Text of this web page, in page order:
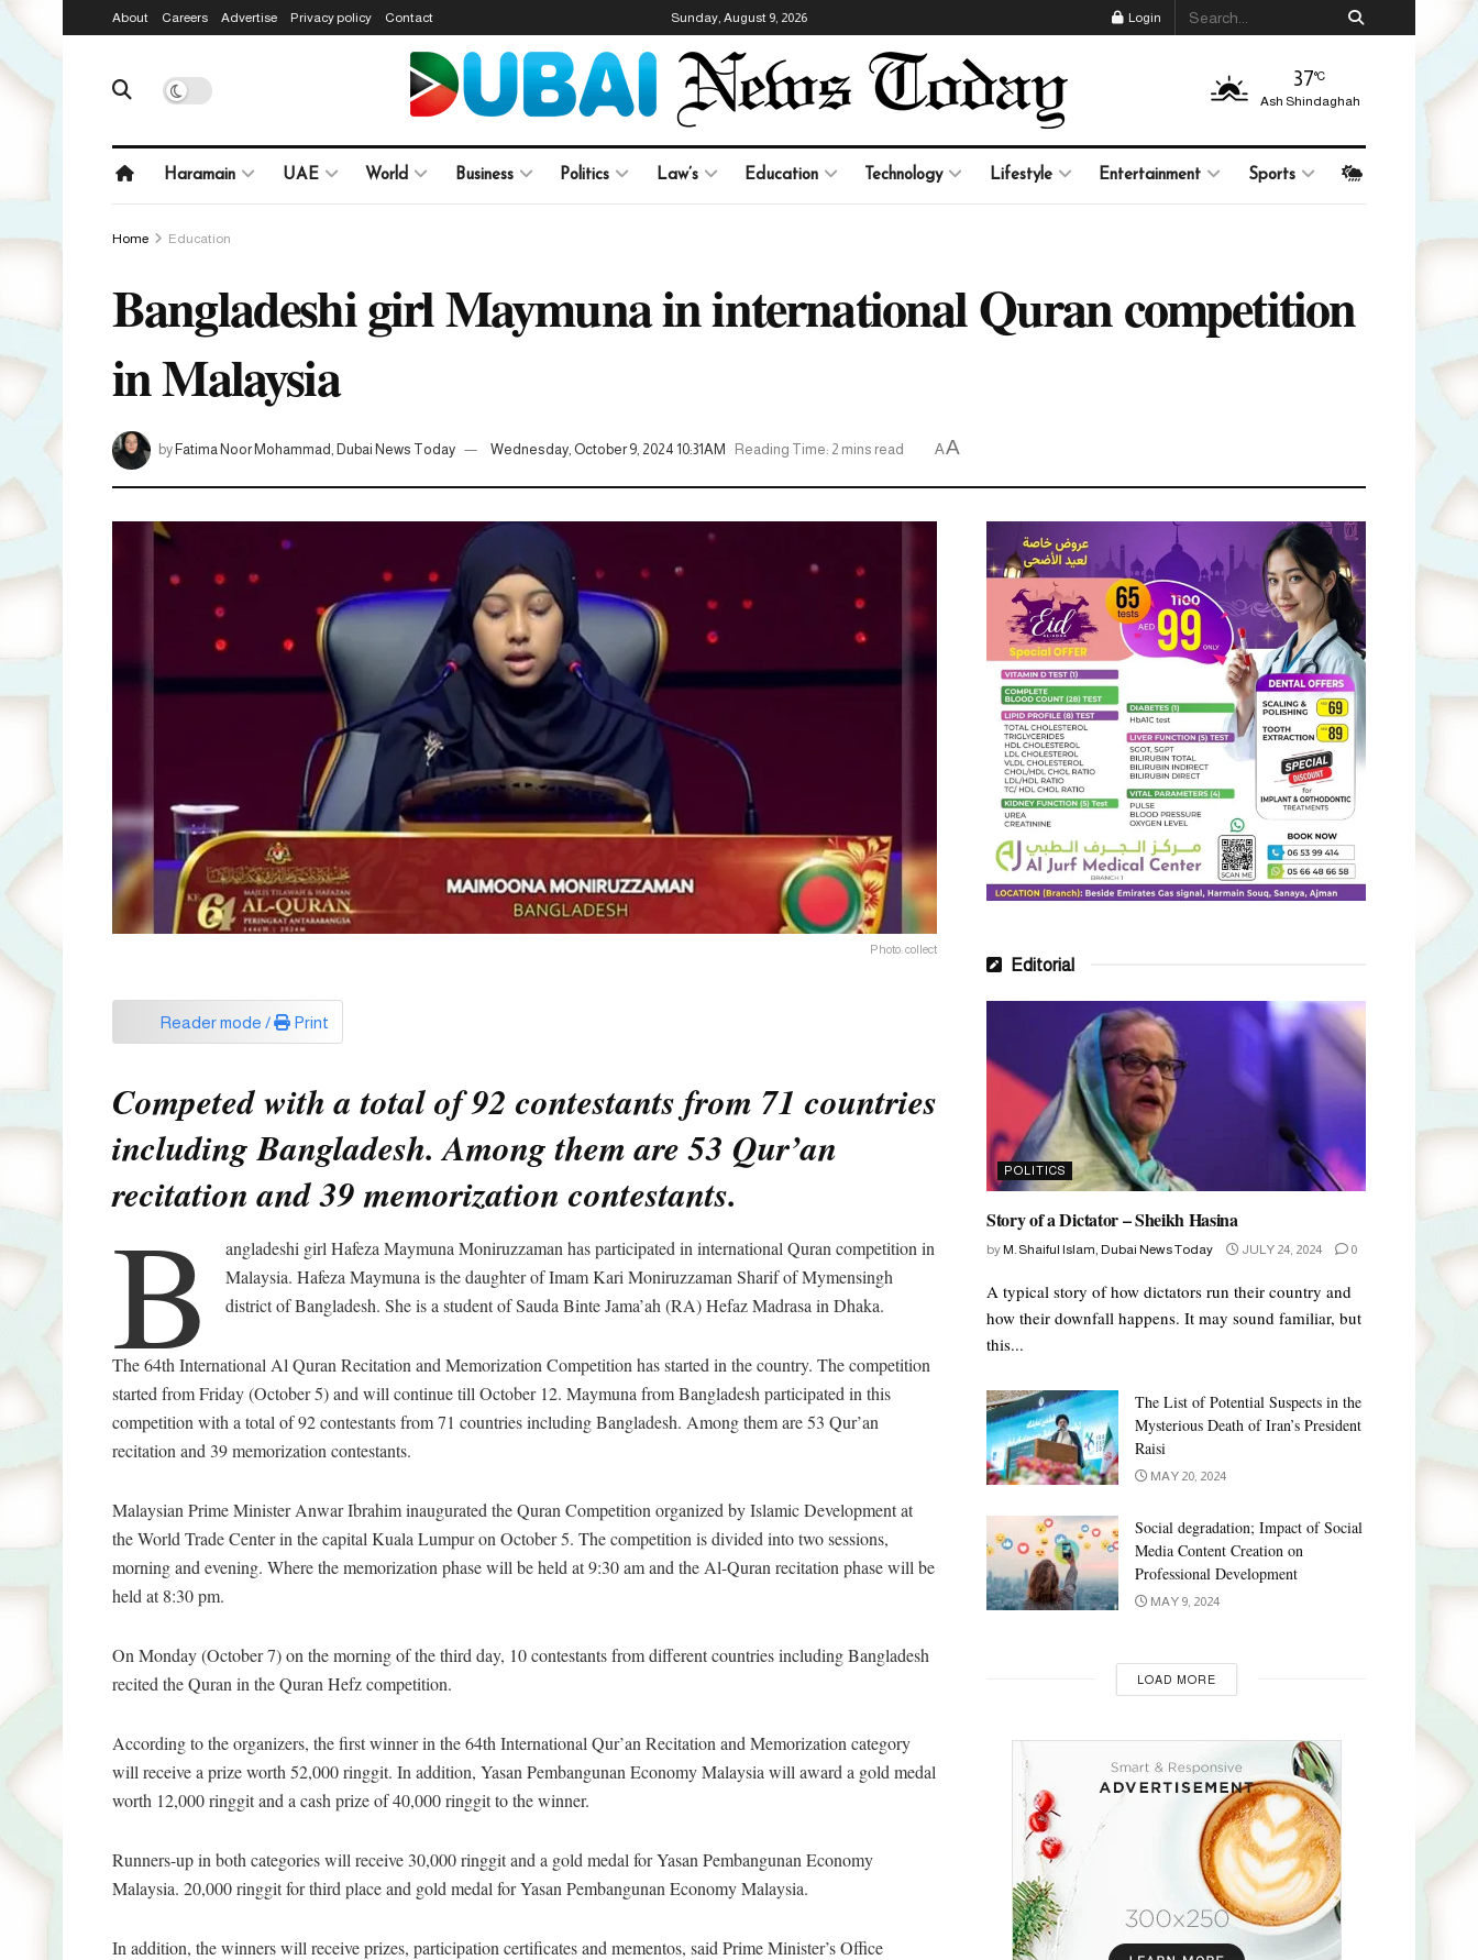
About Careers Advertise Privacy policy Contact Sunday, August 9, 2026 Login
37°C
Ash Shindaghah
Haramain UAE World Business Politics Law’s Education Technology Lifestyle Entertainment Sports
Home Education
Bangladeshi girl Maymuna in international Quran competition
in Malaysia
by Fatima Noor Mohammad, Dubai News Today Wednesday, October 9, 2024 10:31AM Reading Time: 2 mins read AA
Photo: collect
Reader mode / Print
Competed with a total of 92 contestants from 71 countries
including Bangladesh. Among them are 53 Qur’an
recitation and 39 memorization contestants.
B
angladeshi girl Hafeza Maymuna Moniruzzaman has participated in international Quran competition in
Malaysia. Hafeza Maymuna is the daughter of Imam Kari Moniruzzaman Sharif of Mymensingh
district of Bangladesh. She is a student of Sauda Binte Jama’ah (RA) Hefaz Madrasa in Dhaka.
The 64th International Al Quran Recitation and Memorization Competition has started in the country. The competition
started from Friday (October 5) and will continue till October 12. Maymuna from Bangladesh participated in this
competition with a total of 92 contestants from 71 countries including Bangladesh. Among them are 53 Qur’an
recitation and 39 memorization contestants.
Malaysian Prime Minister Anwar Ibrahim inaugurated the Quran Competition organized by Islamic Development at
the World Trade Center in the capital Kuala Lumpur on October 5. The competition is divided into two sessions,
morning and evening. Where the memorization phase will be held at 9:30 am and the Al-Quran recitation phase will be
held at 8:30 pm.
On Monday (October 7) on the morning of the third day, 10 contestants from different countries including Bangladesh
recited the Quran in the Quran Hefz competition.
According to the organizers, the first winner in the 64th International Qur’an Recitation and Memorization category
will receive a prize worth 52,000 ringgit. In addition, Yasan Pembangunan Economy Malaysia will award a gold medal
worth 12,000 ringgit and a cash prize of 40,000 ringgit to the winner.
Runners-up in both categories will receive 30,000 ringgit and a gold medal for Yasan Pembangunan Economy
Malaysia. 20,000 ringgit for third place and gold medal for Yasan Pembangunan Economy Malaysia.
In addition, the winners will receive prizes, participation certificates and mementos, said Prime Minister’s Office
Editorial
POLITICS
Story of a Dictator – Sheikh Hasina
by M. Shaiful Islam, Dubai News Today JULY 24, 2024 0
A typical story of how dictators run their country and
how their downfall happens. It may sound familiar, but
this...
The List of Potential Suspects in the
Mysterious Death of Iran’s President
Raisi
MAY 20, 2024
Social degradation; Impact of Social
Media Content Creation on
Professional Development
MAY 9, 2024
LOAD MORE